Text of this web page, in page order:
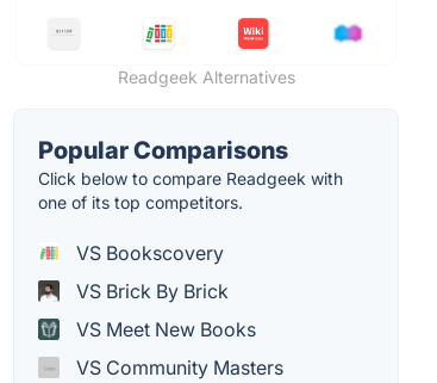
Readgeek Alternatives
Popular Comparisons
Click below to compare Readgeek with
one of its top competitors.
VS Bookscovery
VS Brick By Brick
VS Meet New Books
VS Community Masters